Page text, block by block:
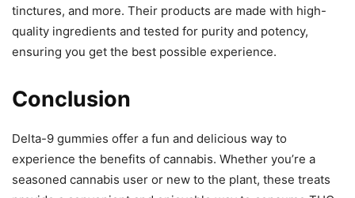
tinctures, and more. Their products are made with high-
quality ingredients and tested for purity and potency,
ensuring you get the best possible experience.
Conclusion
Delta-9 gummies offer a fun and delicious way to
experience the benefits of cannabis. Whether you’re a
seasoned cannabis user or new to the plant, these treats